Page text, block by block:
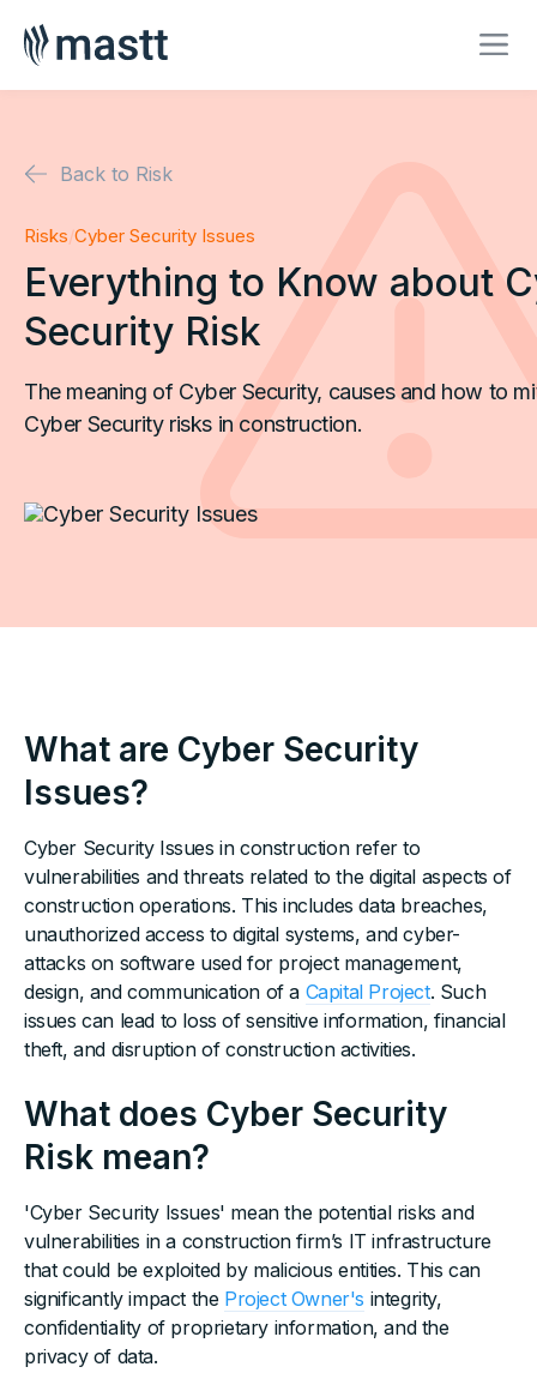
Back to Risk
Risks/Cyber Security Issues
Everything to Know about
Security Risk
The meaning of Cyber Security, causes and how to
Cyber Security risks in construction.
What are Cyber Security
Issues?
Cyber Security Issues in construction refer to
vulnerabilities and threats related to the digital aspects of
construction operations. This includes data breaches,
unauthorized access to digital systems, and cyber-
attacks on software used for project management,
design, and communication of a Capital Project. Such
issues can lead to loss of sensitive information, financial
theft, and disruption of construction activities.
What does Cyber Security
Risk mean?
'Cyber Security Issues' mean the potential risks and
vulnerabilities in a construction firm’s IT infrastructure
that could be exploited by malicious entities. This can
significantly impact the Project Owner's integrity,
confidentiality of proprietary information, and the
privacy of data.